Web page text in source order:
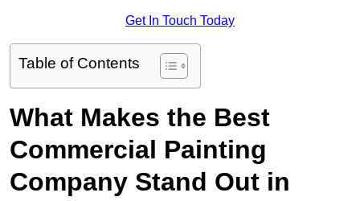
Get In Touch Today
Table of Contents
What Makes the Best
Commercial Painting
Company Stand Out in